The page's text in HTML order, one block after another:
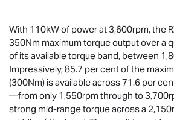
With 110kW of power at 3,600rpm, the
350Nm maximum torque output over a
of its available torque band, between
Impressively, 85.7 per cent of the
(300Nm) is available across 71.6 per
—from only 1,550rpm through to
strong mid-range torque across a